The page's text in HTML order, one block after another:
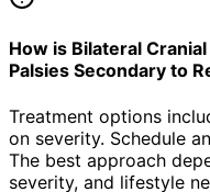
How is Bilateral
Palsies Secondary to
Treatment options
on severity. Schedule
The best approach
severity, and lifestyle